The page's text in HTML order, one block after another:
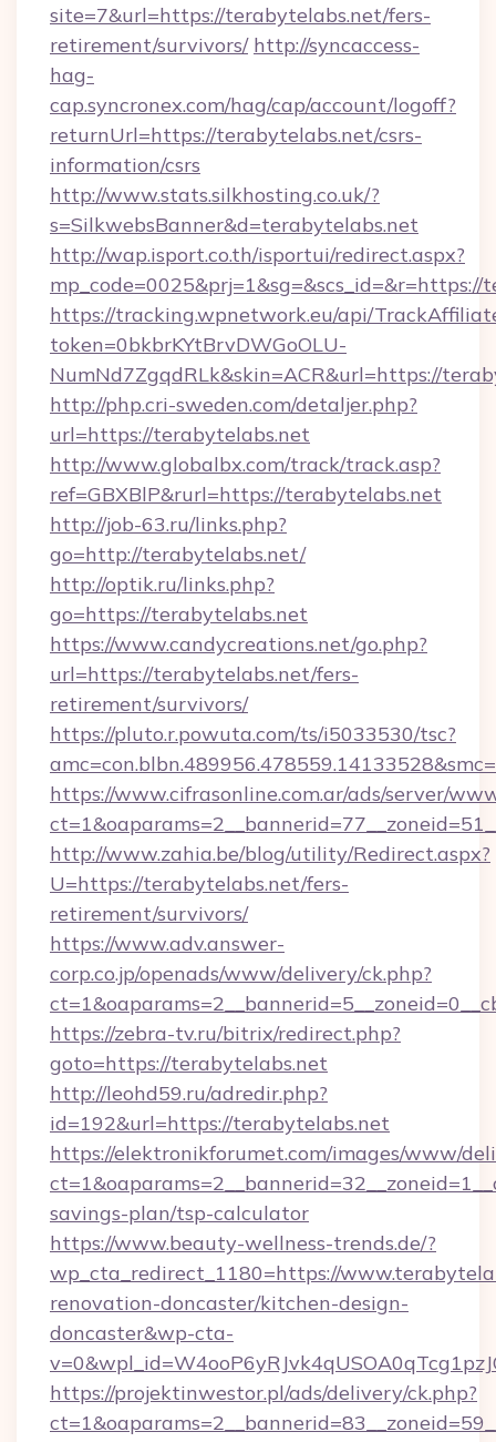
site=7&url=https://terabytelabs.net/fers-
retirement/survivors/ http://syncaccess-
hag-
cap.syncronex.com/hag/cap/account/logoff?
returnUrl=https://terabytelabs.net/csrs-
information/csrs
http://www.stats.silkhosting.co.uk/?
s=SilkwebsBanner&d=terabytelabs.net
http://wap.isport.co.th/isportui/redirect.aspx?
https://tracking.wpnetwork.eu/api/
token=0bkbrKYtBrvDWGoOLU-
NumNd7ZgqdRLk&skin=ACR&url=https://
http://php.cri-sweden.com/detaljer.php?
url=https://terabytelabs.net
http://www.globalbx.com/track/track.asp?
ref=GBXBlP&rurl=https://terabytelabs.net
http://job-63.ru/links.php?
go=http://terabytelabs.net/
http://optik.ru/links.php?
go=https://terabytelabs.net
https://www.candycreations.net/go.php?
url=https://terabytelabs.net/fers-
retirement/survivors/
https://pluto.r.powuta.com/ts/i5033530/tsc?
https://www.cifrasonline.com.ar/ads/server/
http://www.zahia.be/blog/utility/Redirect.aspx?
U=https://terabytelabs.net/fers-
retirement/survivors/
https://www.adv.answer-
corp.co.jp/openads/www/delivery/ck.php?
https://zebra-tv.ru/bitrix/redirect.php?
goto=https://terabytelabs.net
http://leohd59.ru/adredir.php?
id=192&url=https://terabytelabs.net
https://elektronikforumet.com/images/www/
savings-plan/tsp-calculator
https://www.beauty-wellness-trends.de/?
wp_cta_redirect_1180=https://
renovation-doncaster/kitchen-design-
doncaster&wp-cta-
https://projektinwestor.pl/ads/delivery/ck.php?